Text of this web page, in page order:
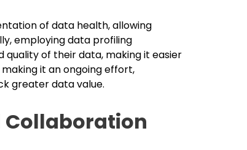
of data health, allowing
employing data profiling
of their data, making it easier
it an ongoing effort,
greater data value.
Collaboration